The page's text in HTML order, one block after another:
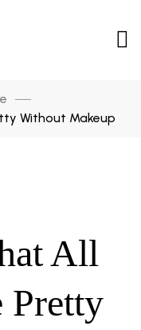
Without Makeup
All
Pretty